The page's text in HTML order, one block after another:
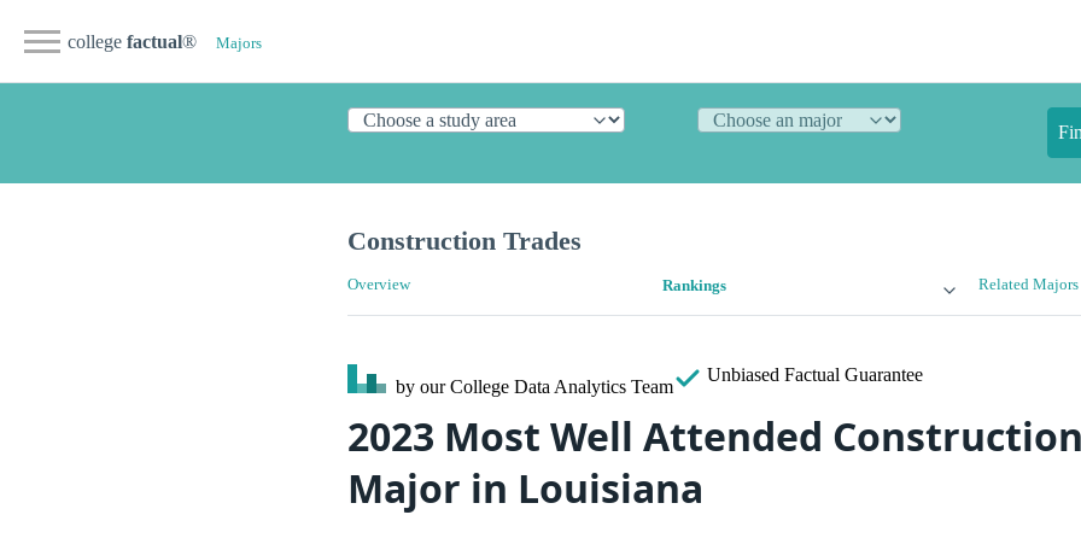
college factual® Majors
Construction Trades
Overview Rankings Related Majors
by our College Data Analytics Team
Unbiased Factual Guarantee
2023 Most Well Attended
Major in Louisiana